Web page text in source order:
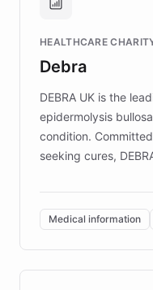
Brands, MotorK,
competitive
HEALTHCARE
Debra
DEBRA UK is the
epidermolysis
condition.
seeking cures,
invested in research,
of EB studies. The
complex information
caregivers by
support. Learn
Medical information